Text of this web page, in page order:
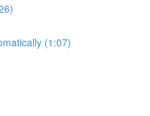
(1:07)